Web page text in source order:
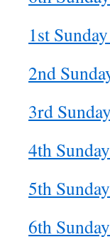
1st
2nd
3rd
4th
5th
6th